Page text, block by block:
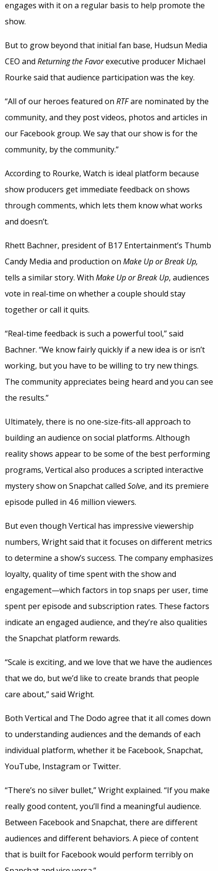
engages with it on a regular basis to help promote the
show.
But to grow beyond that initial fan base, Hudsun Media
CEO and Returning the Favorexecutive producer Michael
Rourke said that audience participation was the key.
“All of our heroes featured on RTFare nominated by the
community, and they post videos, photos and articles in
our Facebook group. We say that our show is for the
community, by the community.”
According to Rourke, Watch is ideal platform because
show producers get immediate feedback on shows
through comments, which lets them know what works
and doesn’t.
Rhett Bachner, president of B17 Entertainment’s Thumb
Candy Media and production on Make Up or Break Up,
tells a similar story. With Make Up or Break Up, audiences
vote in real-time on whether a couple should stay
together or call it quits.
“Real-time feedback is such a powerful tool,” said
Bachner. “We know fairly quickly if a new idea is or isn’t
working, but you have to be willing to try new things.
The community appreciates being heard and you can see
the results.”
Ultimately, there is no one-size-fits-all approach to
building an audience on social platforms. Although
reality shows appear to be some of the best performing
programs, Vertical also produces a scripted interactive
mystery show on Snapchat called Solve, and its premiere
episode pulled in 4.6 million viewers.
But even though Vertical has impressive viewership
numbers, Wright said that it focuses on different metrics
to determine a show’s success. The company emphasizes
loyalty, quality of time spent with the show and
engagement—which factors in top snaps per user, time
spent per episode and subscription rates. These factors
indicate an engaged audience, and they’re also qualities
the Snapchat platform rewards.
“Scale is exciting, and we love that we have the audiences
that we do, but we’d like to create brands that people
care about,” said Wright.
Both Vertical and The Dodo agree that it all comes down
to understanding audiences and the demands of each
individual platform, whether it be Facebook, Snapchat,
YouTube, Instagram or Twitter.
“There’s no silver bullet,” Wright explained. “If you make
really good content, you’ll find a meaningful audience.
Between Facebook and Snapchat, there are different
audiences and different behaviors. A piece of content
that is built for Facebook would perform terribly on